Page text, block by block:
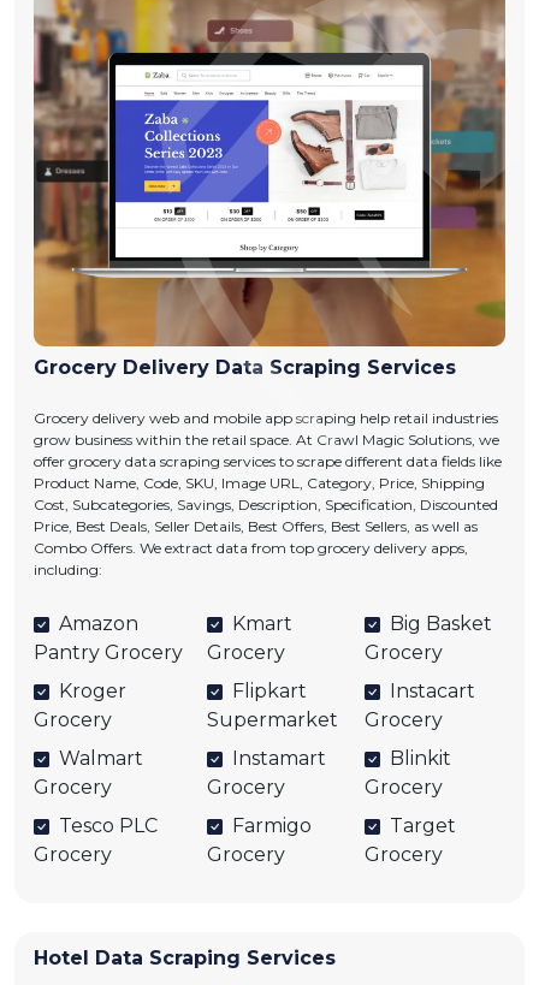
Grocery Delivery Data Scraping Services
Grocery delivery web and mobile app scraping help retail industries
grow business within the retail space. At Crawl Magic Solutions, we
offer grocery data scraping services to scrape different data fields like
Product Name, Code, SKU, Image URL, Category, Price, Shipping
Cost, Subcategories, Savings, Description, Specification, Discounted
Price, Best Deals, Seller Details, Best Offers, Best Sellers, as well as
Combo Offers. We extract data from top grocery delivery apps,
including:
Amazon
Pantry Grocery
Kroger
Grocery
Walmart
Grocery
Tesco PLC
Grocery
Kmart
Grocery
Flipkart
Supermarket
Instamart
Grocery
Farmigo
Grocery
Big Basket
Grocery
Instacart
Grocery
Blinkit
Grocery
Target
Grocery
Hotel Data Scraping Services